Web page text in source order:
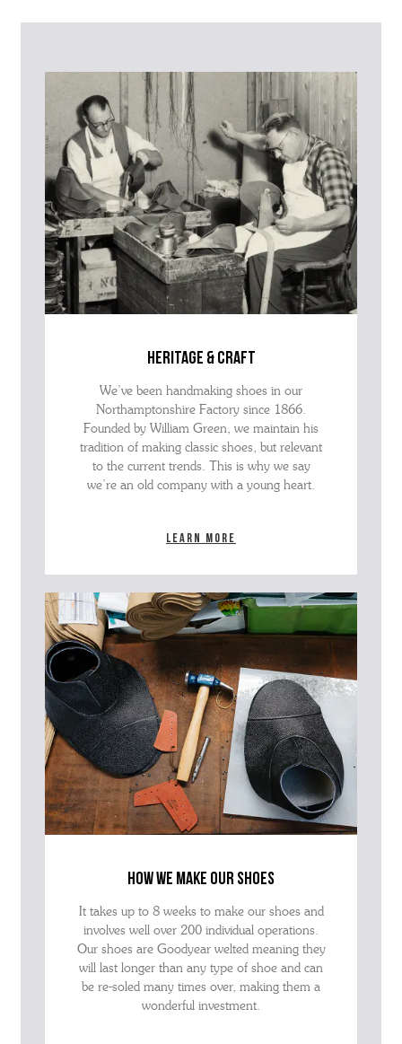
advise as quickly as possible.
heritage & craft
We’ve been handmaking shoes in our
Northamptonshire Factory since 1866.
Founded by William Green, we maintain his
tradition of making classic shoes, but relevant
to the current trends. This is why we say
we’re an old company with a young heart.
Learn more
how we make our shoes
It takes up to 8 weeks to make our shoes and
involves well over 200 individual operations.
Our shoes are Goodyear welted meaning they
will last longer than any type of shoe and can
be re-soled many times over, making them a
wonderful investment.